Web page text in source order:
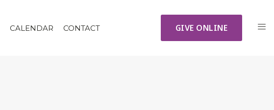
CALENDAR CONTACT GIVE ONLINE